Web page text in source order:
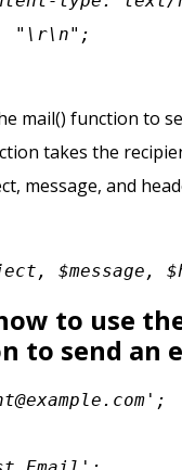
"\r\n";
mail() function to
takes the
message, and
$message,
to use
to send an
';